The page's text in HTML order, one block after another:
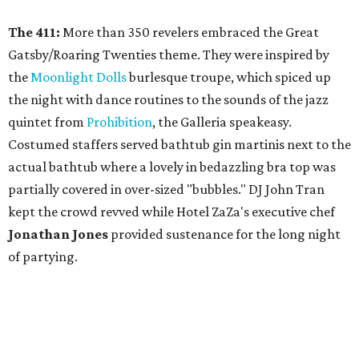
The 411: More than 350 revelers embraced the Great
Gatsby/Roaring Twenties theme. They were inspired by
theMoonlight Dollsburlesque troupe, which spiced up
the night with dance routines to the sounds of the jazz
quintet from Prohibition, the Galleria speakeasy.
Costumed staffers served bathtub gin martinis next to the
actual bathtub where a lovely in bedazzling bra top was
partially covered in over-sized "bubbles." DJ John Tran
kept the crowd revved while Hotel ZaZa's executive chef
Jonathan Jones provided sustenance for the long night
of partying.